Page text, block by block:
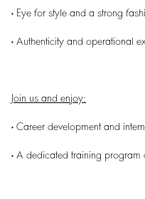
• Eye for style and a strong
• Authenticity and operational
Join us and enjoy:
• Career development and
• A dedicated training